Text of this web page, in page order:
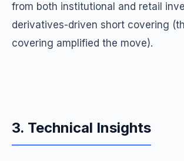
from both institutional and retail
derivatives-driven short covering
covering amplified the move).
3. Technical Insights